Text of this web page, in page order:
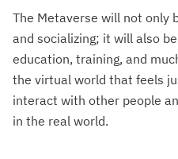
The Metaverse will not only
and socializing; it will also
education, training, and
the virtual world that feels
interact with other people
in the real world.